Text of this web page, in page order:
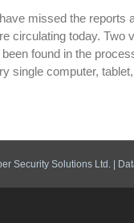
missed the reports
circulating today. Two
found in the
single computer,
Security Solutions Ltd. |